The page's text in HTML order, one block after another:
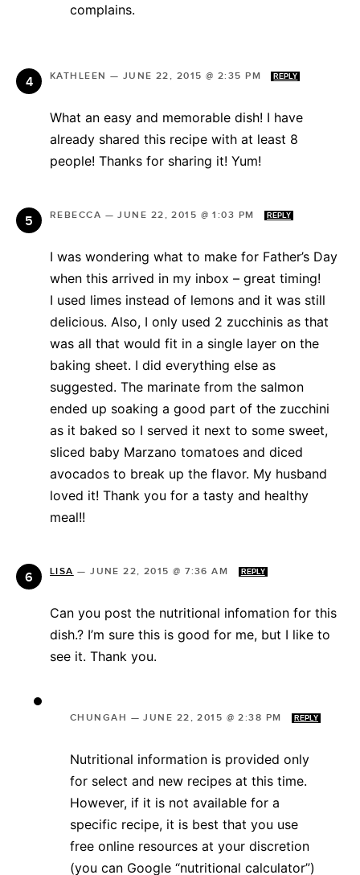
complains.
KATHLEEN — JUNE 22, 2015 @ 2:35 PM REPLY
What an easy and memorable dish! I have
already shared this recipe with at least 8
people! Thanks for sharing it! Yum!
REBECCA —JUNE 22, 2015 @ 1:03 PM REPLY
I was wondering what to make for Father’s Day
when this arrived in my inbox – great timing!
I used limes instead of lemons and it was still
delicious. Also, I only used 2 zucchinis as that
was all that would fit in a single layer on the
baking sheet. I did everything else as
suggested. The marinate from the salmon
ended up soaking a good part of the zucchini
as it baked so I served it next to some sweet,
sliced baby Marzano tomatoes and diced
avocados to break up the flavor. My husband
loved it! Thank you for a tasty and healthy
meal!!
LISA —JUNE 22, 2015 @ 7:36 AM REPLY
Can you post the nutritional infomation for this
dish.? I’m sure this is good for me, but I like to
see it. Thank you.
CHUNGAH —JUNE 22, 2015 @ 2:38 PM REPLY
Nutritional information is provided only
for select and new recipes at this time.
However, if it is not available for a
specific recipe, it is best that you use
free online resources at your discretion
(you can Google “nutritional calculator”)